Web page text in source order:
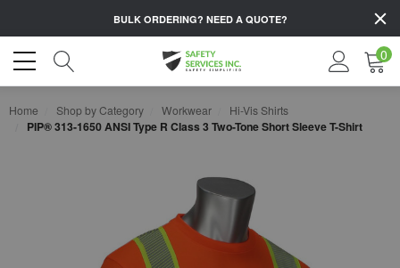
BULK ORDERING? NEED A QUOTE?
0
Home Shop by Category Workwear Hi-Vis Shirts
PIP® 313-1650 ANSI Type R Class 3 Two-Tone Short Sleeve T-Shirt